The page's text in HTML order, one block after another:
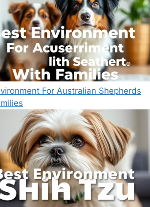
For Australian Shepherds